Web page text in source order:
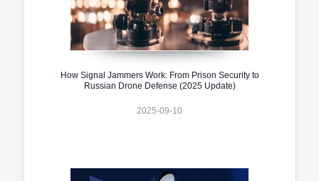
How Signal Jammers Work: From Prison Security to
Russian Drone Defense (2025 Update)
2025-09-10